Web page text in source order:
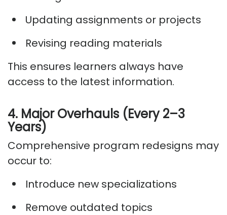
Updating assignments or projects
Revising reading materials
This ensures learners always have
access to the latest information.
4. Major Overhauls (Every 2–3
Years)
Comprehensive program redesigns may
occur to:
Introduce new specializations
Remove outdated topics